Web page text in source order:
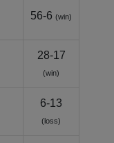
56-6 (win)
28-17
(win)
6-13
(loss)